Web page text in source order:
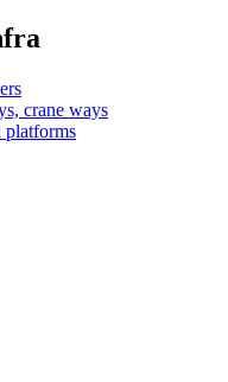
crane ways
platforms